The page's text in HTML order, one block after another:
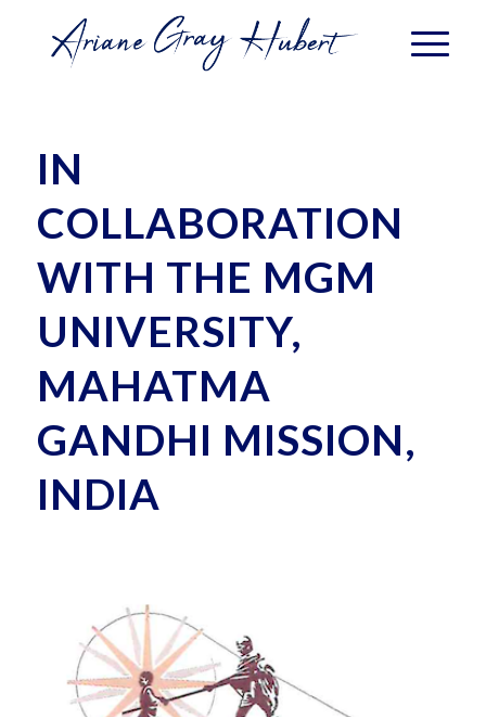
IN
COLLABORATION
WITH THE MGM
UNIVERSITY,
MAHATMA
GANDHI MISSION,
INDIA